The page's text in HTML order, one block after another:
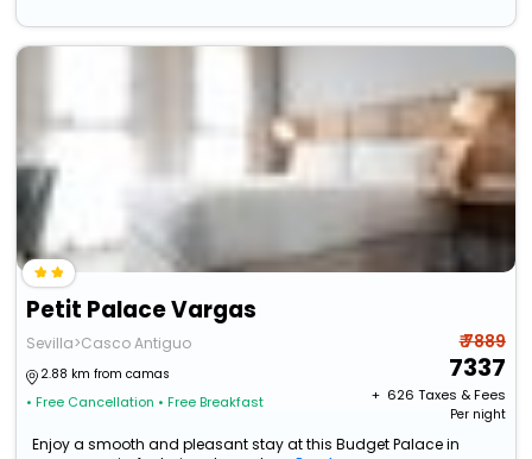
Petit Palace Vargas
Sevilla>Casco Antiguo
2.88 km from camas
• Free Cancellation • Free Breakfast
₹ 7889
7337
+ ₹ 626 Taxes & Fees
Per night
Enjoy a smooth and pleasant stay at this Budget Palace in